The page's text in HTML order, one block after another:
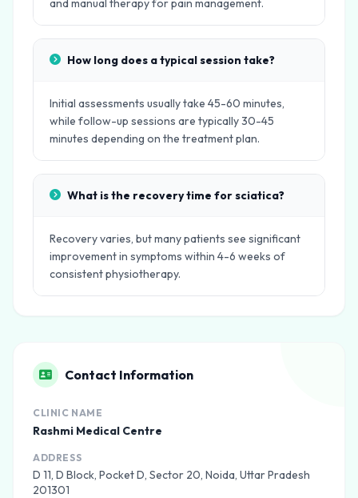
and manual therapy for pain management.
How long does a typical session take?
Initial assessments usually take 45-60 minutes,
while follow-up sessions are typically 30-45
minutes depending on the treatment plan.
What is the recovery time for sciatica?
Recovery varies, but many patients see significant
improvement in symptoms within 4-6 weeks of
consistent physiotherapy.
Contact Information
CLINIC NAME
Rashmi Medical Centre
ADDRESS
D 11, D Block, Pocket D, Sector 20, Noida, Uttar Pradesh
201301